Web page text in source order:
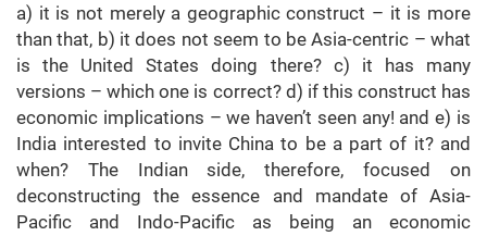
a) it is not merely a geographic construct – it is more
than that, b) it does not seem to be Asia-centric – what
is the United States doing there? c) it has many
versions – which one is correct? d) if this construct has
economic implications – we haven’t seen any! and e) is
India interested to invite China to be a part of it? and
when? The Indian side, therefore, focused on
deconstructing the essence and mandate of Asia-
Pacific and Indo-Pacific as being an economic